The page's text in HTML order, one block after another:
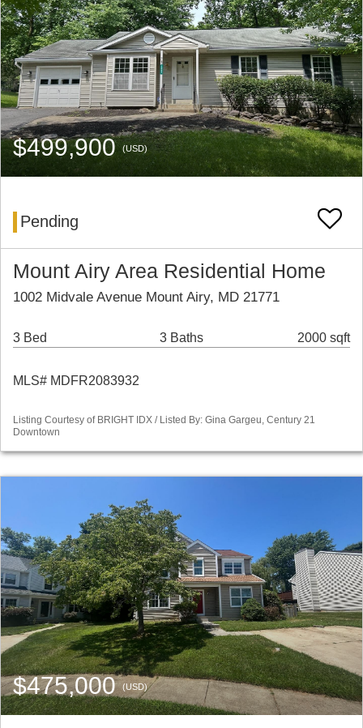
$499,900(USD)
Pending
Mount Airy Area Residential Home
1002 Midvale Avenue Mount Airy, MD 21771
3 Bed 3 Baths 2000 sqft
MLS# MDFR2083932
Listing Courtesy of BRIGHT IDX / Listed By: Gina Gargeu, Century 21
Downtown
$475,000(USD)